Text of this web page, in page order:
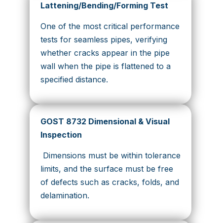
Lattening/Bending/Forming Test
One of the most critical performance
tests for seamless pipes, verifying
whether cracks appear in the pipe
wall when the pipe is flattened to a
specified distance.
GOST 8732 Dimensional & Visual
Inspection
Dimensions must be within tolerance
limits, and the surface must be free
of defects such as cracks, folds, and
delamination.